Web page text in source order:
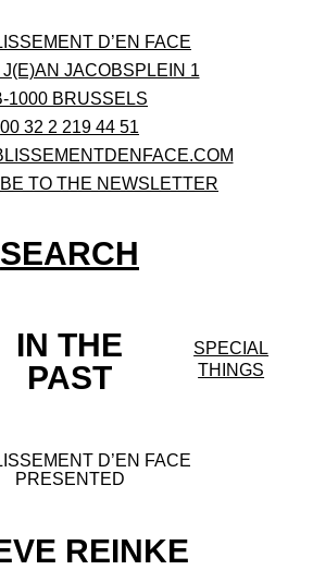
D’EN FACE
JACOBSPLEIN 1
1000 BRUSSELS
00 32 2 219 44 51
TO THE NEWSLETTER
SEARCH
IN THE
PAST
SPECIAL
THINGS
D’EN FACE
PRESENTED
REINKE